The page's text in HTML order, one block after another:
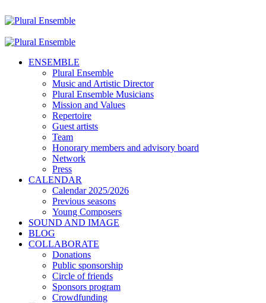
ENSEMBLE
Plural Ensemble
Music and Artistic Director
Plural Ensemble Musicians
Mission and Values
Repertoire
Guest artists
Team
Honorary members and advisory board
Network
Press
CALENDAR
Calendar 2025/2026
Previous seasons
Young Composers
SOUND AND IMAGE
BLOG
COLLABORATE
Donations
Public sponsorship
Circle of friends
Sponsors program
Crowdfunding